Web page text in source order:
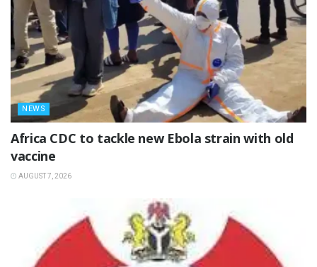
NEWS
‎Africa CDC to tackle new Ebola strain with old
vaccine
AUGUST 7, 2026